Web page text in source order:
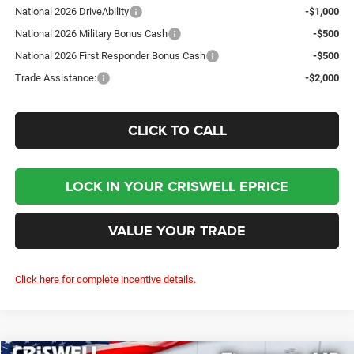
National 2026 DriveAbility
-$1,000
National 2026 Military Bonus Cash
-$500
National 2026 First Responder Bonus Cash
-$500
Trade Assistance:
-$2,000
CLICK TO CALL
LOCK IN YOUR CRISWELL EPRICE
VALUE YOUR TRADE
Click here for complete incentive details.